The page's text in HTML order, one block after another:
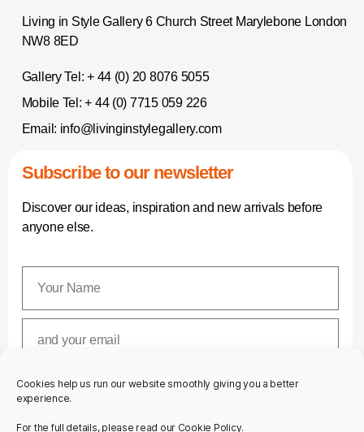
Cookies help us run our website smoothly giving you a better
experience.
For the full details, please read our Cookie Policy.
Living in Style Gallery 6 Church Street Marylebone London
NW8 8ED
Gallery Tel: + 44 (0) 20 8076 5055
Mobile Tel: + 44 (0) 7715 059 226
Email: info@livinginstylegallery.com
Subscribe to our newsletter
Discover our ideas, inspiration and new arrivals before
anyone else.
SUBSCRIBE